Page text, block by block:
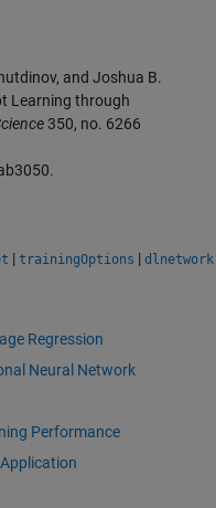
and Joshua B.
Learning through
350, no. 6266
| trainingOptions | dlnetwork
Regression
Neural Network
Performance